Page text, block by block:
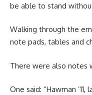
be able to stand
Walking through the
note pads, tables and
There were also notes
One said: “Hawman